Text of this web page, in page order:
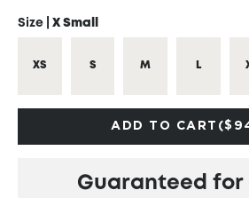
Size | X Small
XS S M L
ADD TO CART
Guaranteed for